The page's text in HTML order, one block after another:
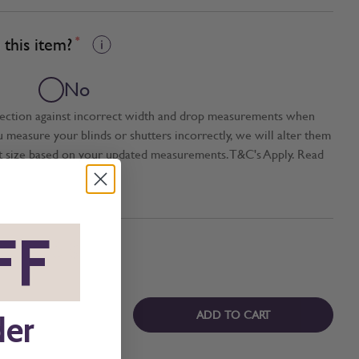
item? *
No
against incorrect width and drop measurements when
measure your blinds or shutters incorrectly, we will alter them
based on your updated measurements. T&C's Apply. Read
ADD TO CART